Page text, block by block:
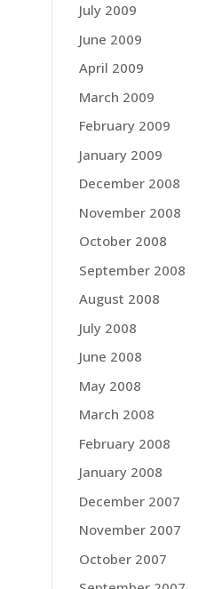
July 2009
June 2009
April 2009
March 2009
February 2009
January 2009
December 2008
November 2008
October 2008
September 2008
August 2008
July 2008
June 2008
May 2008
March 2008
February 2008
January 2008
December 2007
November 2007
October 2007